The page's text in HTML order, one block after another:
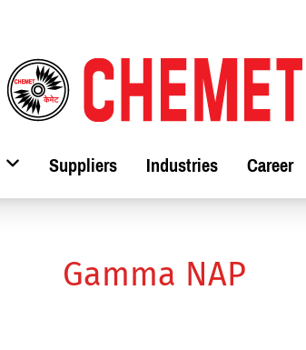
Suppliers Industries Career
Gamma NAP